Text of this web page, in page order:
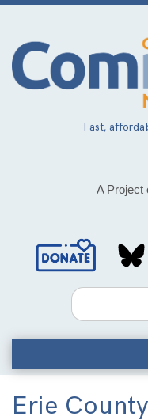
Skip
main
content
Fast,
A Project
Social
MediaSearch
Erie